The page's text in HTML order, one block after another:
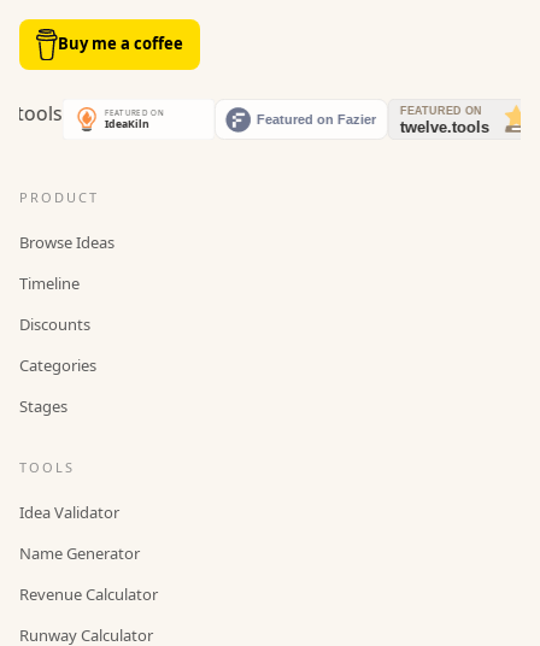
Buy me a coffee
PRODUCT
Browse Ideas
Timeline
Discounts
Categories
Stages
TOOLS
Idea Validator
Name Generator
Revenue Calculator
Runway Calculator